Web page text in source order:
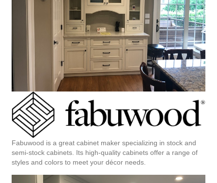
Fabuwood is a great cabinet maker specializing in stock and
semi-stock cabinets. Its high-quality cabinets offer a range of
styles and colors to meet your décor needs.